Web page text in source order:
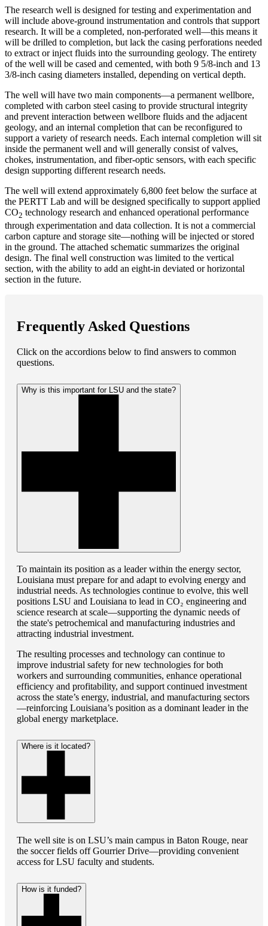
The research well is designed for testing and experimentation and
will include above-ground instrumentation and controls that support
research. It will be a completed, non-perforated well—this means it
will be drilled to completion, but lack the casing perforations needed
to extract or inject fluids into the surrounding geology. The entirety
of the well will be cased and cemented, with both 9 5/8-inch and 13
3/8-inch casing diameters installed, depending on vertical depth.
The well will have two main components—a permanent wellbore,
completed with carbon steel casing to provide structural integrity
and prevent interaction between wellbore fluids and the adjacent
geology, and an internal completion that can be reconfigured to
support a variety of research needs. Each internal completion will sit
inside the permanent well and will generally consist of valves,
chokes, instrumentation, and fiber-optic sensors, with each specific
design supporting different research needs.
The well will extend approximately 6,800 feet below the surface at
the PERTT Lab and will be designed specifically to support applied
CO2 technology research and enhanced operational performance
through experimentation and data collection. It is not a commercial
carbon capture and storage site—nothing will be injected or stored
in the ground. The attached schematic summarizes the original
design. The final well construction was limited to the vertical
section, with the ability to add an eight-in deviated or horizontal
section in the future.
Frequently Asked Questions
Click on the accordions below to find answers to common
questions.
Why is this important for LSU and the state?
To maintain its position as a leader within the energy sector,
Louisiana must prepare for and adapt to evolving energy and
industrial needs. As technologies continue to evolve, this well
positions LSU and Louisiana to lead in CO₂ engineering and
science research at scale—supporting the dynamic needs of
the state's petrochemical and manufacturing industries and
attracting industrial investment.
The resulting processes and technology can continue to
improve industrial safety for new technologies for both
workers and surrounding communities, enhance operational
efficiency and profitability, and support continued investment
across the state’s energy, industrial, and manufacturing sectors
—reinforcing Louisiana’s position as a dominant leader in the
global energy marketplace.
Where is it located?
The well site is on LSU’s main campus in Baton Rouge, near
the soccer fields off Gourrier Drive—providing convenient
access for LSU faculty and students.
How is it funded?